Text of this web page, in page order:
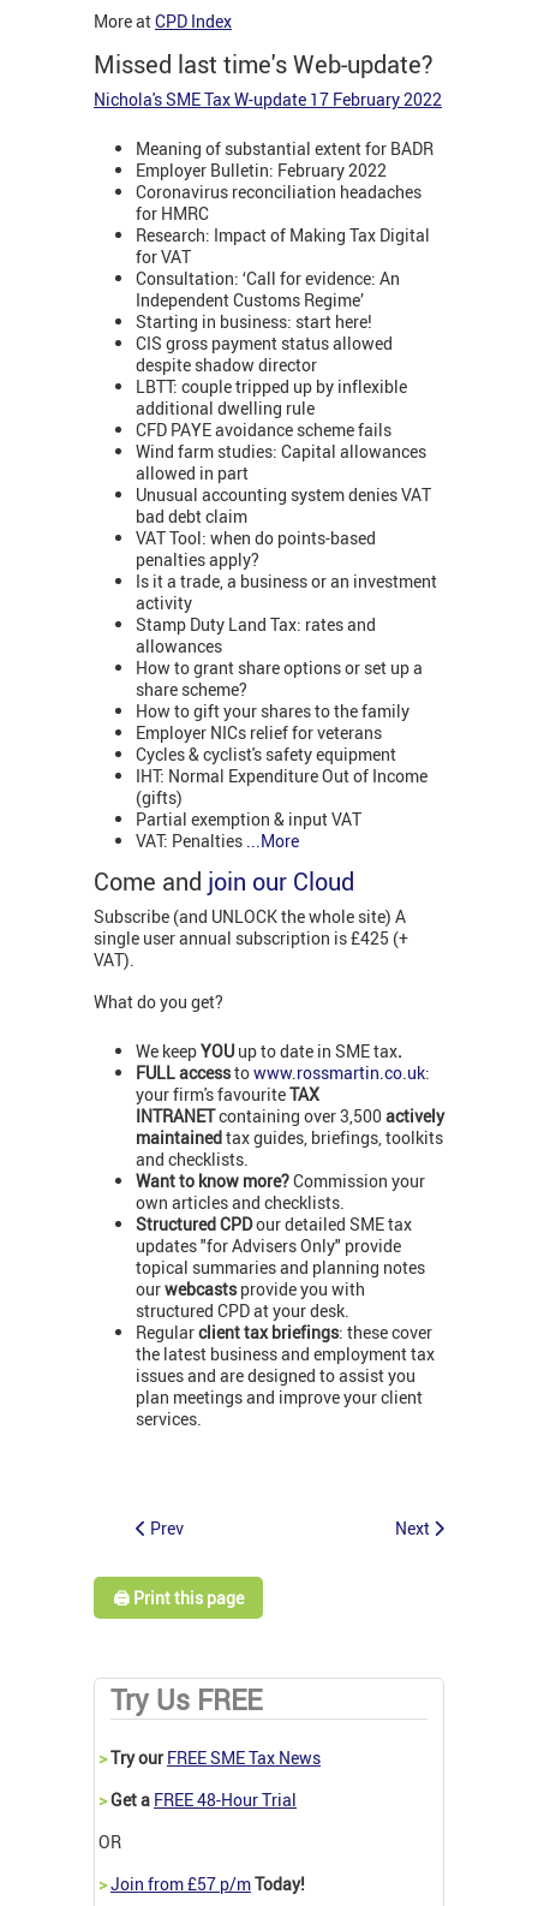
More atCPD Index
Missed last time's Web-update?
Nichola's SME Tax W-update 17 February 2022
Meaning of substantial extent for BADR
Employer Bulletin: February 2022
Coronavirus reconciliation headaches
for HMRC
Research: Impact of Making Tax Digital
for VAT
Consultation: ‘Call for evidence: An
Independent Customs Regime’
Starting in business: start here!
CIS gross payment status allowed
despite shadow director
LBTT: couple tripped up by inflexible
additional dwelling rule
CFD PAYE avoidance scheme fails
Wind farm studies: Capital allowances
allowed in part
Unusual accounting system denies VAT
bad debt claim
VAT Tool: when do points-based
penalties apply?
Is it a trade, a business or an investment
activity
Stamp Duty Land Tax: rates and
allowances
How to grant share options or set up a
share scheme?
How to gift your shares to the family
Employer NICs relief for veterans
Cycles & cyclist's safety equipment
IHT: Normal Expenditure Out of Income
(gifts)
Partial exemption & input VAT
VAT: Penalties
...More
Come and join our Cloud
Subscribe (and UNLOCK the whole site) A
single user annual subscription is £425 (+
VAT).
What do you get?
We keepYOU up to date in SME tax.
FULL accesstowww.rossmartin.co.uk:
your firm's favouriteTAX
INTRANETcontaining over 3,500 actively
maintainedtax guides, briefings, toolkits
and checklists.
Want to know more?Commission your
own articles and checklists.
Structured CPDour detailed SME tax
updates "for Advisers Only" provide
topical summaries and planning notes
ourwebcastsprovide you with
structured CPD at your desk.
Regularclient tax briefings: these cover
the latest business and employment tax
issues and are designed to assist you
plan meetings and improve your client
services.
Prev Next
🖨️ Print this page
Try Us FREE
>Try our FREE SME Tax News
>Get a FREE 48-Hour Trial
OR
>Join from £57 p/mToday!